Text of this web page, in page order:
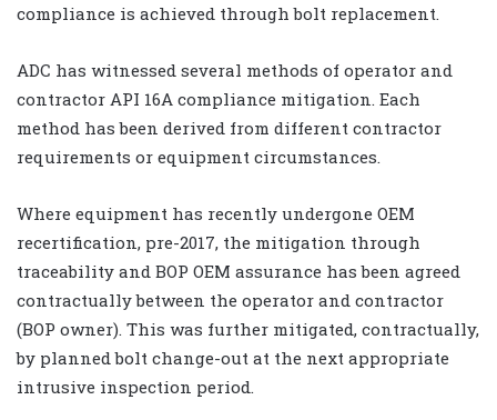
compliance is achieved through bolt replacement.
ADC has witnessed several methods of operator and
contractor API 16A compliance mitigation. Each
method has been derived from different contractor
requirements or equipment circumstances.
Where equipment has recently undergone OEM
recertification, pre-2017, the mitigation through
traceability and BOP OEM assurance has been agreed
contractually between the operator and contractor
(BOP owner). This was further mitigated, contractually,
by planned bolt change-out at the next appropriate
intrusive inspection period.